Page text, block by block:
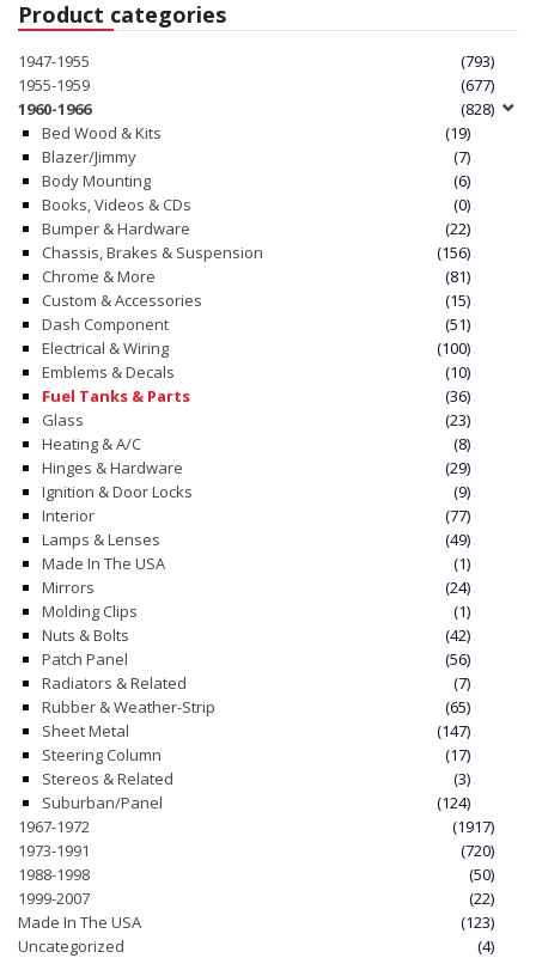
Product categories
1947-1955
(793)
1955-1959
(677)
1960-1966
(828)
Bed Wood & Kits
(19)
Blazer/Jimmy
(7)
Body Mounting
(6)
Books, Videos & CDs
(0)
Bumper & Hardware
(22)
Chassis, Brakes & Suspension
(156)
Chrome & More
(81)
Custom & Accessories
(15)
Dash Component
(51)
Electrical & Wiring
(100)
Emblems & Decals
(10)
Fuel Tanks & Parts
(36)
Glass
(23)
Heating & A/C
(8)
Hinges & Hardware
(29)
Ignition & Door Locks
(9)
Interior
(77)
Lamps & Lenses
(49)
Made In The USA
(1)
Mirrors
(24)
Molding Clips
(1)
Nuts & Bolts
(42)
Patch Panel
(56)
Radiators & Related
(7)
Rubber & Weather-Strip
(65)
Sheet Metal
(147)
Steering Column
(17)
Stereos & Related
(3)
Suburban/Panel
(124)
1967-1972
(1917)
1973-1991
(720)
1988-1998
(50)
1999-2007
(22)
Made In The USA
(123)
Uncategorized
(4)